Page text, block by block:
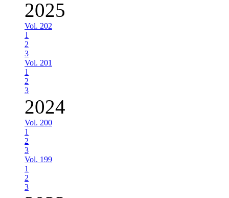
2025
Vol. 202
1
2
3
Vol. 201
1
2
3
2024
Vol. 200
1
2
3
Vol. 199
1
2
3